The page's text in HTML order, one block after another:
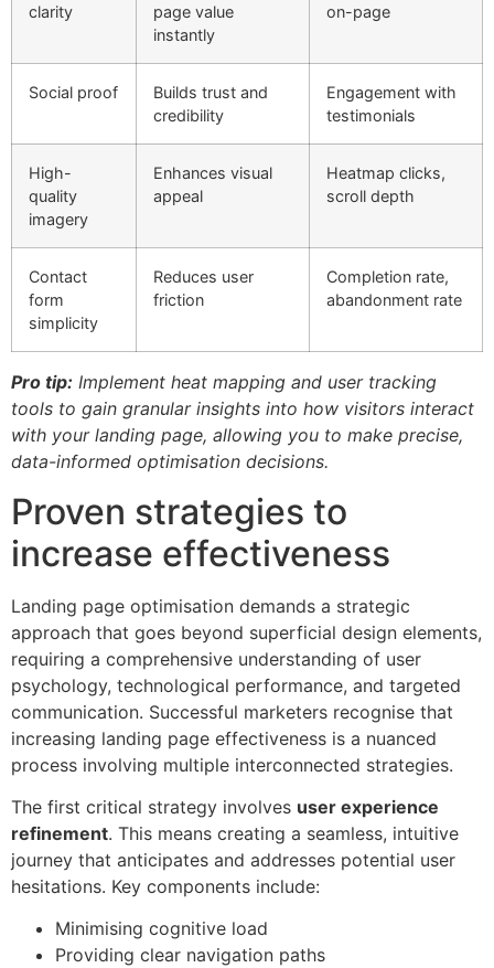
clarity
page value
instantly
on-page
Social proof
Builds trust and
credibility
Engagement with
testimonials
High-
quality
imagery
Enhances visual
appeal
Heatmap clicks,
scroll depth
Contact
form
simplicity
Reduces user
friction
Completion rate,
abandonment rate
Pro tip: Implement heat mapping and user tracking
tools to gain granular insights into how visitors interact
with your landing page, allowing you to make precise,
data-informed optimisation decisions.
Proven strategies to
increase effectiveness
Landing page optimisation demands a strategic
approach that goes beyond superficial design elements,
requiring a comprehensive understanding of user
psychology, technological performance, and targeted
communication. Successful marketers recognise that
increasing landing page effectiveness is a nuanced
process involving multiple interconnected strategies.
The first critical strategy involves user experience
refinement. This means creating a seamless, intuitive
journey that anticipates and addresses potential user
hesitations. Key components include:
Minimising cognitive load
Providing clear navigation paths